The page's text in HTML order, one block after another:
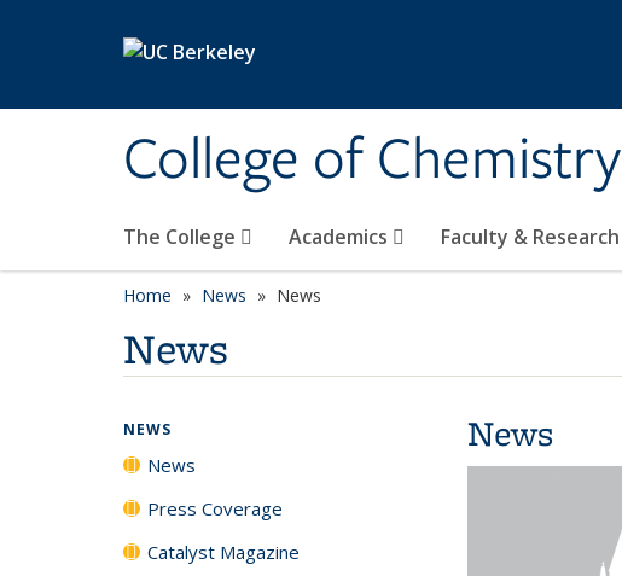
College of Chemistry
The College Academics Faculty & Research
Home News News
News
News
NEWS
News
Press Coverage
Catalyst Magazine